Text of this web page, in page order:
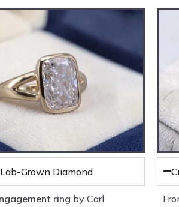
Grown Diamond
ring by Carl